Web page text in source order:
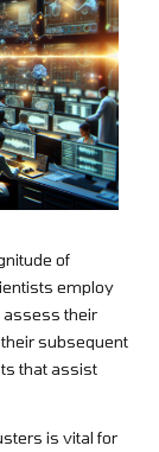
of
employ
assess their
subsequent
that assist
is vital for